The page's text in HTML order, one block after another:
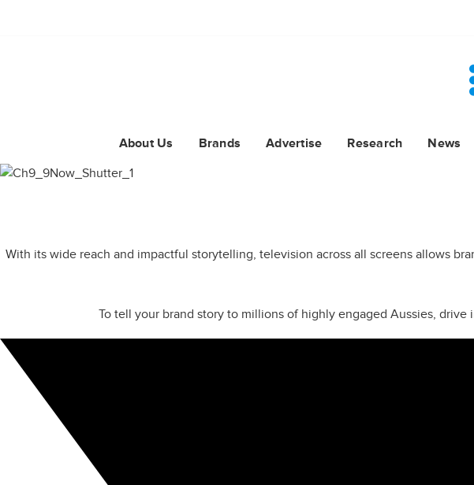
About Us Brands Advertise Research News
With its wide reach and impactful storytelling, television across all screens allows
To tell your brand story to millions of highly engaged Aussies,